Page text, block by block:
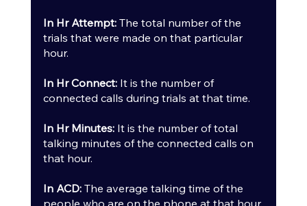
In Hr Attempt: The total number of the
trials that were made on that particular
hour.
In Hr Connect: It is the number of
connected calls during trials at that time.
In Hr Minutes: It is the number of total
talking minutes of the connected calls on
that hour.
In ACD: The average talking time of the
people who are on the phone at that hour.